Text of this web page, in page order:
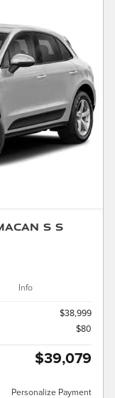
S S
Info
$38,999
$80
$39,079
Personalize Payment